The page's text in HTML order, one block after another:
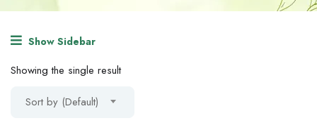
Show Sidebar
Showing the single result
Sort by (Default)